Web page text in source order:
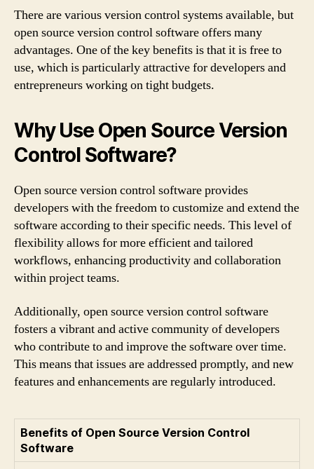
There are various version control systems available, but
open source version control software offers many
advantages. One of the key benefits is that it is free to
use, which is particularly attractive for developers and
entrepreneurs working on tight budgets.
Why Use Open Source Version
Control Software?
Open source version control software provides
developers with the freedom to customize and extend the
software according to their specific needs. This level of
flexibility allows for more efficient and tailored
workflows, enhancing productivity and collaboration
within project teams.
Additionally, open source version control software
fosters a vibrant and active community of developers
who contribute to and improve the software over time.
This means that issues are addressed promptly, and new
features and enhancements are regularly introduced.
Benefits of Open Source Version Control
Software